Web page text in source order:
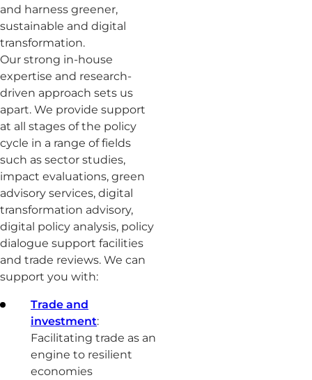
and harness greener,
sustainable and digital
transformation.
Our strong in-house
expertise and research-
driven approach sets us
apart. We provide support
at all stages of the policy
cycle in a range of fields
such as sector studies,
impact evaluations, green
advisory services, digital
transformation advisory,
digital policy analysis, policy
dialogue support facilities
and trade reviews. We can
support you with:
Trade and
investment:
Facilitating trade as an
engine to resilient
economies